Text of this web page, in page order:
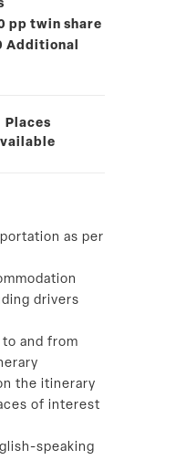
pp twin share
Additional
as per
drivers
and from
the itinerary
of interest
speaking